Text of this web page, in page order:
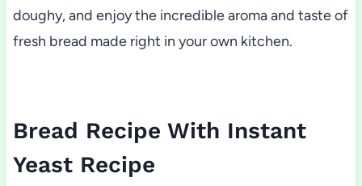
doughy, and enjoy the incredible aroma and taste of
fresh bread made right in your own kitchen.
Bread Recipe With Instant
Yeast Recipe